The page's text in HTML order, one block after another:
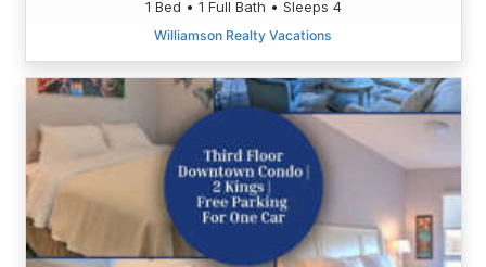
1 Bed • 1 Full Bath • Sleeps 4
Williamson Realty Vacations